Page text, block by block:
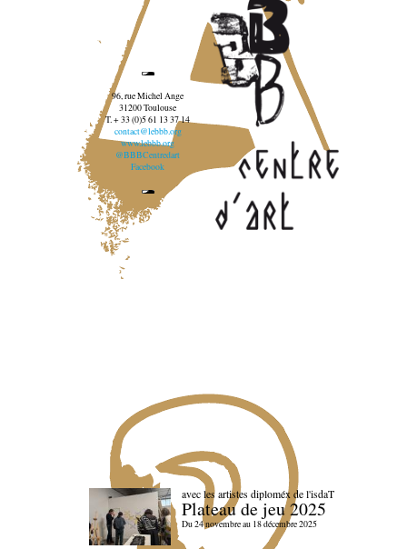
96, rue Michel Ange
31200 Toulouse
T. + 33 (0)5 61 13 37 14
contact@lebbb.org
www.lebbb.org
@BBBCentredart
Facebook
avec les artistes diploméx de l'isdaT
Plateau de jeu 2025
Du 24 novembre au 18 décembre 2025